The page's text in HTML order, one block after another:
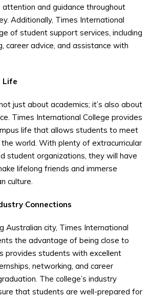
and guidance throughout
Additionally, Times International
of student support services, including
career advice, and assistance with
Life
just about academics; it’s also about
Times International College provides
life that allows students to meet
world. With plenty of extracurricular
student organizations, they will have
lifelong friends and immerse
culture.
Connections
Australian city, Times International
the advantage of being close to
provides students with excellent
networking, and career
The college’s industry
that students are well-prepared for